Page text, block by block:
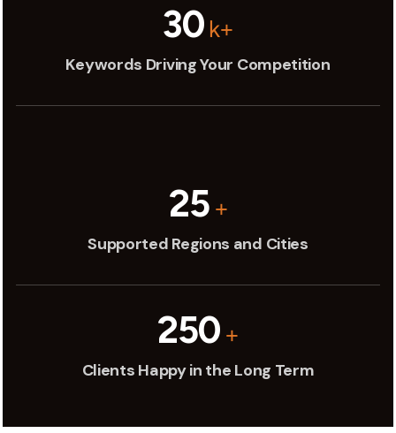
30 k+
Keywords Driving Your Competition
25 +
Supported Regions and Cities
250 +
Clients Happy in the Long Term